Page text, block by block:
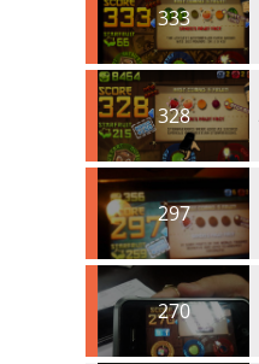
333
328
297
270